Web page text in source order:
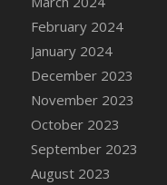
February 2024
January 2024
December 2023
November 2023
October 2023
September 2023
August 2023